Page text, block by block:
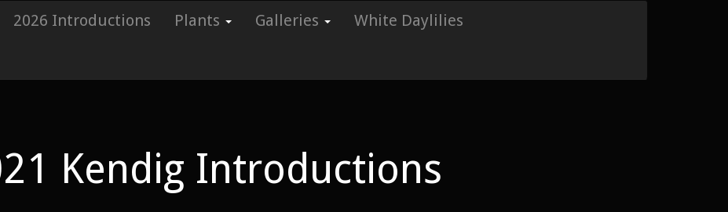
2026 Introductions Plants Galleries White Daylilies
Kendig Introductions